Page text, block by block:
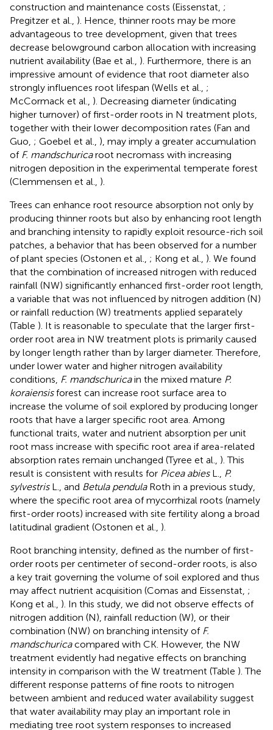
construction and maintenance costs (Eissenstat, ;
Pregitzer et al., ). Hence, thinner roots may be more
advantageous to tree development, given that trees
decrease belowground carbon allocation with increasing
nutrient availability (Bae et al., ). Furthermore, there is an
impressive amount of evidence that root diameter also
strongly influences root lifespan (Wells et al., ;
McCormack et al., ). Decreasing diameter (indicating
higher turnover) of first-order roots in N treatment plots,
together with their lower decomposition rates (Fan and
Guo, ; Goebel et al., ), may imply a greater accumulation
of F. mandschuricaroot necromass with increasing
nitrogen deposition in the experimental temperate forest
(Clemmensen et al., ).
Trees can enhance root resource absorption not only by
producing thinner roots but also by enhancing root length
and branching intensity to rapidly exploit resource-rich soil
patches, a behavior that has been observed for a number
of plant species (Ostonen et al., ; Kong et al., ). We found
that the combination of increased nitrogen with reduced
rainfall (NW) significantly enhanced first-order root length,
a variable that was not influenced by nitrogen addition (N)
or rainfall reduction (W) treatments applied separately
(Table ). It is reasonable to speculate that the larger first-
order root area in NW treatment plots is primarily caused
by longer length rather than by larger diameter. Therefore,
under lower water and higher nitrogen availability
conditions, F. mandschuricain the mixed mature P.
koraiensisforest can increase root surface area to
increase the volume of soil explored by producing longer
roots that have a larger specific root area. Among
functional traits, water and nutrient absorption per unit
root mass increase with specific root area if area-related
absorption rates remain unchanged (Tyree et al., ). This
result is consistent with results for Picea abiesL.,
P.
sylvestrisL., and Betula pendulaRoth in a previous study,
where the specific root area of mycorrhizal roots (namely
first-order roots) increased with site fertility along a broad
latitudinal gradient (Ostonen et al., ).
Root branching intensity, defined as the number of first-
order roots per centimeter of second-order roots, is also
a key trait governing the volume of soil explored and thus
may affect nutrient acquisition (Comas and Eissenstat, ;
Kong et al., ). In this study, we did not observe effects of
nitrogen addition (N), rainfall reduction (W), or their
combination (NW) on branching intensity of F.
mandschuricacompared with CK. However, the NW
treatment evidently had negative effects on branching
intensity in comparison with the W treatment (Table ). The
different response patterns of fine roots to nitrogen
between ambient and reduced water availability suggest
that water availability may play an important role in
mediating tree root system responses to increased